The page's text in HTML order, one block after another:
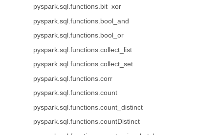
pyspark.sql.functions.bit_xor
pyspark.sql.functions.bool_and
pyspark.sql.functions.bool_or
pyspark.sql.functions.collect_list
pyspark.sql.functions.collect_set
pyspark.sql.functions.corr
pyspark.sql.functions.count
pyspark.sql.functions.count_distinct
pyspark.sql.functions.countDistinct